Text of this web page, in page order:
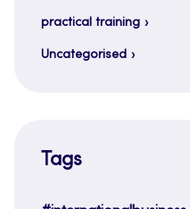
practical training
Uncategorised
Tags